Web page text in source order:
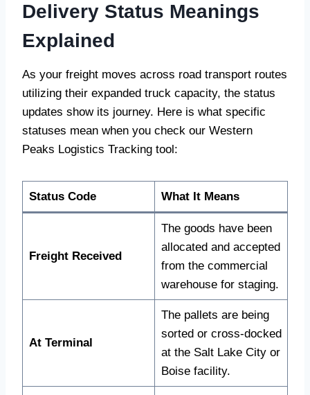
Delivery Status Meanings
Explained
As your freight moves across road transport routes
utilizing their expanded truck capacity, the status
updates show its journey. Here is what specific
statuses mean when you check our Western
Peaks Logistics Tracking tool:
Status Code What It Means
Freight Received
The goods have been
allocated and accepted
from the commercial
warehouse for staging.
At Terminal
The pallets are being
sorted or cross-docked
at the Salt Lake City or
Boise facility.